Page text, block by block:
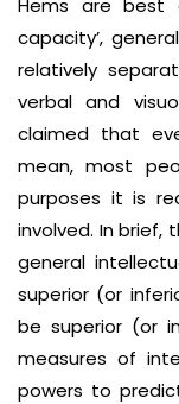
Hems are best
capacity’,
relatively
verbal and
claimed that
mean, most
purposes it is
involved. In brief,
general
superior (or
be superior (or
measures of
powers to